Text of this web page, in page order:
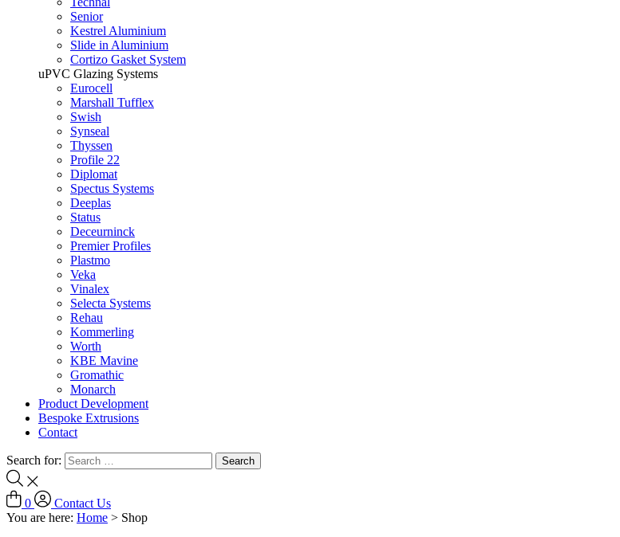
Senior
Kestrel Aluminium
Slide in Aluminium
Cortizo Gasket System
uPVC Glazing Systems
Eurocell
Marshall Tufflex
Swish
Synseal
Thyssen
Profile 22
Diplomat
Spectus Systems
Deeplas
Status
Deceurninck
Premier Profiles
Plastmo
Veka
Vinalex
Selecta Systems
Rehau
Kommerling
Worth
KBE Mavine
Gromathic
Monarch
Product Development
Bespoke Extrusions
Contact
Search for:
0
Contact Us
You are here: Home > Shop